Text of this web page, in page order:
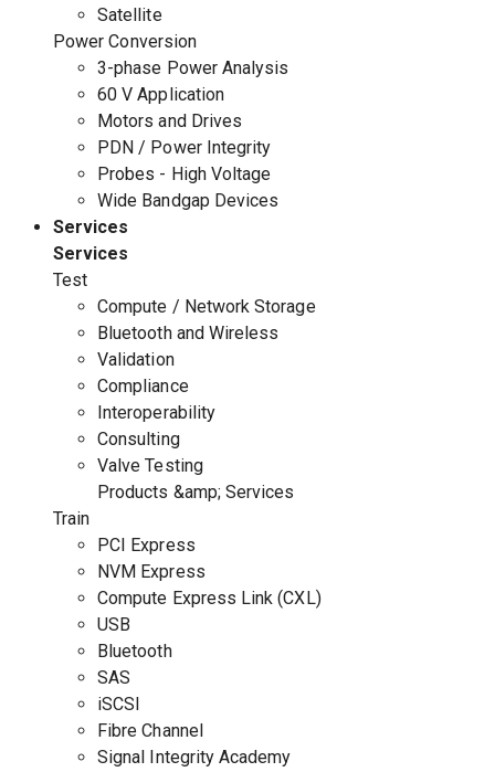
Satellite
Power Conversion
3-phase Power Analysis
60 V Application
Motors and Drives
PDN / Power Integrity
Probes - High Voltage
Wide Bandgap Devices
Services
Services
Test
Compute / Network Storage
Bluetooth and Wireless
Validation
Compliance
Interoperability
Consulting
Valve Testing
Products &amp; Services
Train
PCI Express
NVM Express
Compute Express Link (CXL)
USB
Bluetooth
SAS
iSCSI
Fibre Channel
Signal Integrity Academy